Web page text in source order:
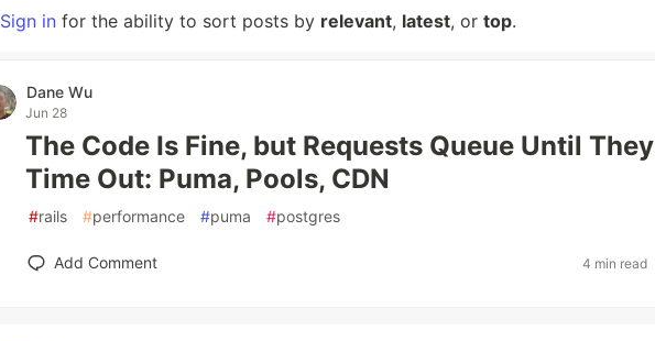
Sign in for the ability to sort posts by relevant, latest, or top.
Dane Wu
Jun 28
The Code Is Fine, but Requests Queue Until They
Time Out: Puma, Pools, CDN
#rails #performance #puma #postgres
Add Comment 4 min read